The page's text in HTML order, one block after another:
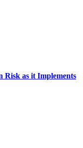
Risk as it Implements